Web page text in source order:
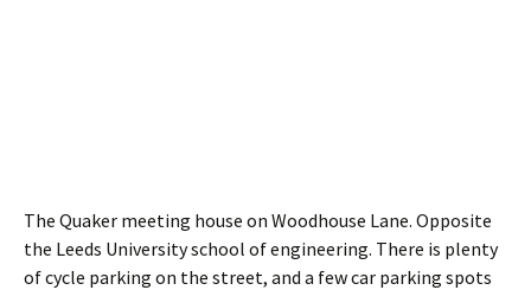
The Quaker meeting house on Woodhouse Lane. Opposite
the Leeds University school of engineering. There is plenty
of cycle parking on the street, and a few car parking spots